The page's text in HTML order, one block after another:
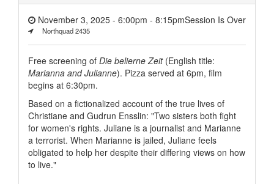
Session Is Over
November 3, 2025 - 6:00pm - 8:15pm
Northquad 2435
Free screening of Die belierne Zeit(English title:
Marianna and Julianne). Pizza served at 6pm, film
begins at 6:30pm.
Based on a fictionalized account of the true lives of
Christiane and Gudrun Ensslin: "Two sisters both fight
for women's rights. Juliane is a journalist and Marianne
a terrorist. When Marianne is jailed, Juliane feels
obligated to help her despite their differing views on how
to live."